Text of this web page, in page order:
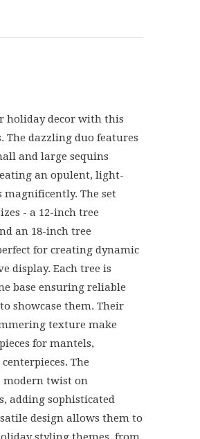
holiday decor with this
The dazzling duo features
and large sequins
an opulent, light-
The set
- a 12-inch tree
an 18-inch tree
for creating dynamic
display. Each tree is
base ensuring reliable
showcase them. Their
texture make
for mantels,
The
modern twist on
adding sophisticated
design allows them to